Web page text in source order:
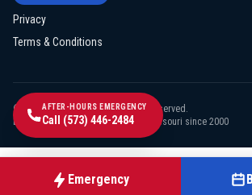
Privacy
Terms & Conditions
© 2026 Midway Electric. All rights reserved.
Licensed & insured · Serving mid-Missouri since 2000
Emergency
AFTER-HOURS EMERGENCY
Call (573) 446-2484